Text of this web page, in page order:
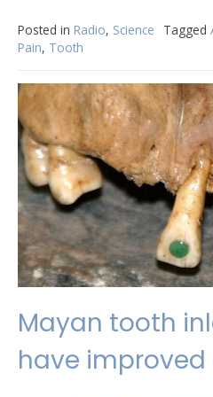
Posted in Radio, Science Tagged
Pain, Tooth
Mayan tooth
have